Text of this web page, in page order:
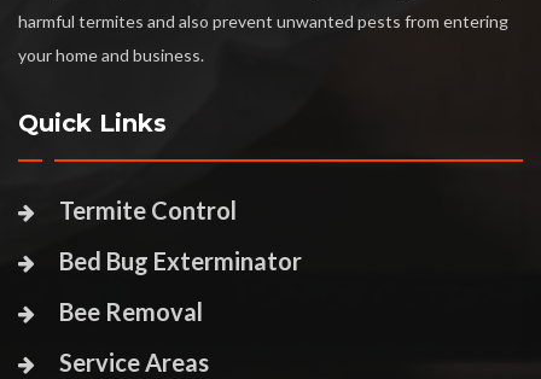
harmful termites and also prevent unwanted pests from entering
your home and business.
Quick Links
Termite Control
Bed Bug Exterminator
Bee Removal
Service Areas